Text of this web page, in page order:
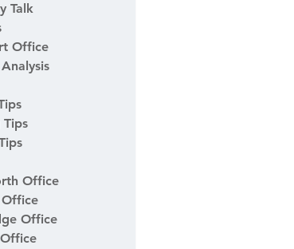
Talk
Office
Tips
Office
Office